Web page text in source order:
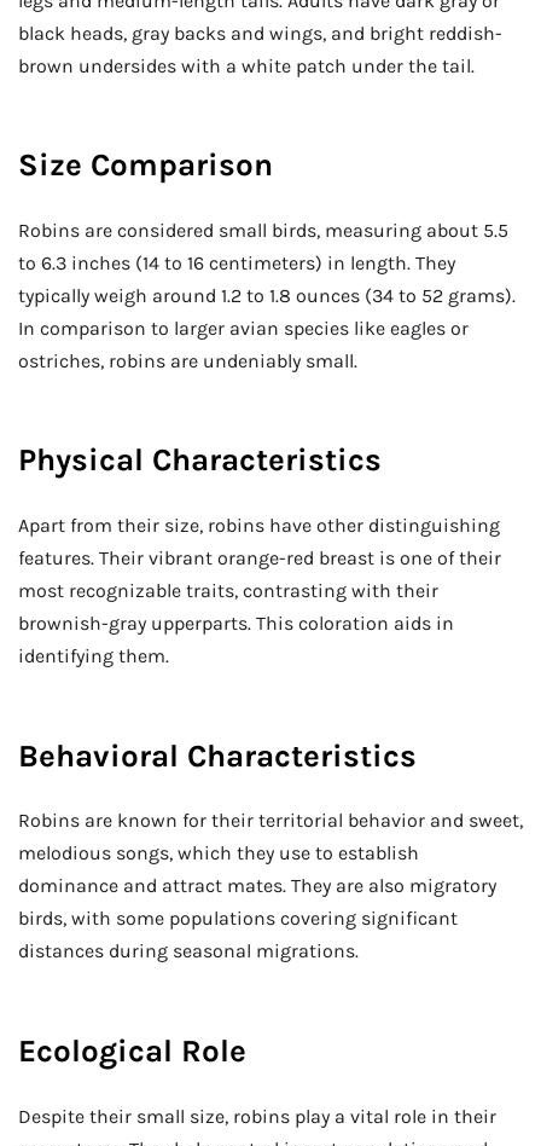
black heads, gray backs and wings, and bright reddish-
brown undersides with a white patch under the tail.
Size Comparison
Robins are considered small birds, measuring about 5.5
to 6.3 inches (14 to 16 centimeters) in length. They
typically weigh around 1.2 to 1.8 ounces (34 to 52 grams).
In comparison to larger avian species like eagles or
ostriches, robins are undeniably small.
Physical Characteristics
Apart from their size, robins have other distinguishing
features. Their vibrant orange-red breast is one of their
most recognizable traits, contrasting with their
brownish-gray upperparts. This coloration aids in
identifying them.
Behavioral Characteristics
Robins are known for their territorial behavior and sweet,
melodious songs, which they use to establish
dominance and attract mates. They are also migratory
birds, with some populations covering significant
distances during seasonal migrations.
Ecological Role
Despite their small size, robins play a vital role in their